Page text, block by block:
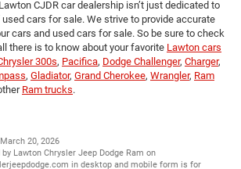
CJDR car dealership isn’t just dedicated to
cars for sale. We strive to provide accurate
cars and used cars for sale. So be sure to check
there is to know about your favorite Lawton cars
300s, Pacifica, Dodge Challenger, Charger,
, Gladiator, Grand Cherokee, Wrangler, Ram
Ram trucks.
20, 2026
Lawton Chrysler Jeep Dodge Ram on
in desktop and mobile form is for